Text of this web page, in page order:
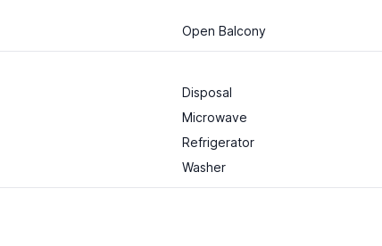
Open Balcony
Disposal
Microwave
Refrigerator
Washer